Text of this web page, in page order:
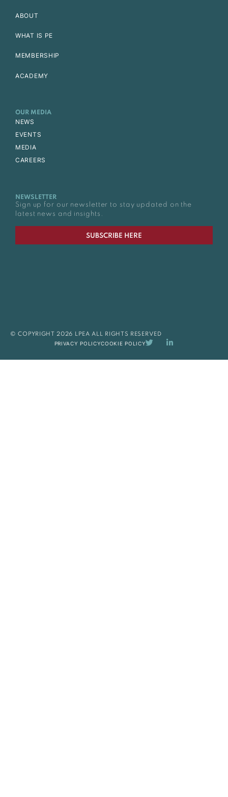
ABOUT
WHAT IS PE
MEMBERSHIP
ACADEMY
OUR MEDIA
NEWS
EVENTS
MEDIA
CAREERS
NEWSLETTER
Sign up for our newsletter to stay updated on the
latest news and insights.
SUBSCRIBE HERE
© COPYRIGHT 2026 LPEA ALL RIGHTS RESERVED
PRIVACY POLICYCOOKIE POLICY